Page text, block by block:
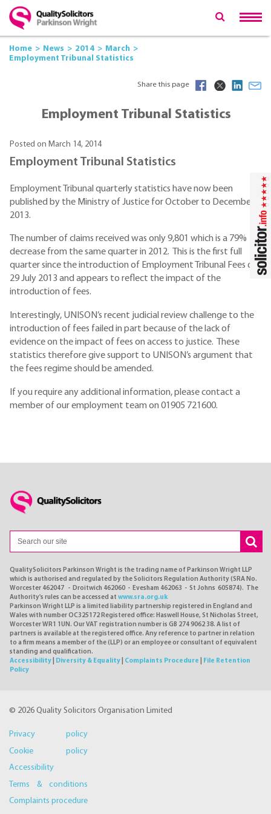
Home News 2014
March
Employment Tribunal Statistics
Share this page
Employment Tribunal Statistics
Posted on March 14, 2014
Employment Tribunal Statistics
Employment Tribunal quarterly statistics have now been
published by the Ministry of Justice for October to December
2013.
The number of claims received was only 9,801 which is a 79%
decrease from the same quarter in 2012. This is the first full
quarter since the introduction of Employment Tribunal Fees on
29 July 2013 and appears to reflect the impact of the
introduction of fees.
Interestingly, UNISON’s recent judicial review challenge to the
introduction of fees failed in part because of the lack of
evidence on the impact of fees on access to justice. These
statistics therefore give support to UNISON’s argument that
the fees regime should be amended.
If you require any additional information, please contact a
member of our employment team on 01905 721600.
QualitySolicitors Parkinson Wright is the trading name of Parkinson Wright LLP
which is authorised and regulated by the Solicitors Regulation Authority (SRA No.
Worcester 462047 - Droitwich 462060 - Evesham 462063 - St Johns 605874). The
Authority's rules can be accessed at www.sra.org.uk
Parkinson Wright LLP is a limited liability partnership registered in England and
Wales with number OC325172 Registered office: Haswell House, St Nicholas Street,
Worcester WR1 1UN. Our VAT registration number is GB 274 9062 38. A list of
partners is available at the registered office. Any reference to partner in relation
to a firm means a member of the (LLP) or an employee or consultant of equivalent
standing and qualification.
Accessibility
Diversity & Equality Complaints Procedure
File Retention
Policy
© 2026 Quality Solicitors Organisation Limited
Privacy policy
Cookie policy
Accessibility
Terms & conditions
Complaints procedure